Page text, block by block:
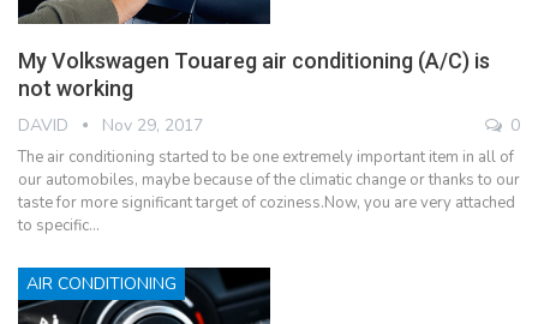
My Volkswagen Touareg air conditioning (A/C) is
not working
DAVID Nov 29, 2017 0
The air conditioning started to be one extremely important item in all of
our automobiles, maybe because of the climatic change or thanks to our
taste for more significant target of coziness.Now, you are very attached
to specific…
AIR CONDITIONING